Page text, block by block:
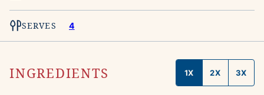
SERVES 4
INGREDIENTS 1X 2X 3X